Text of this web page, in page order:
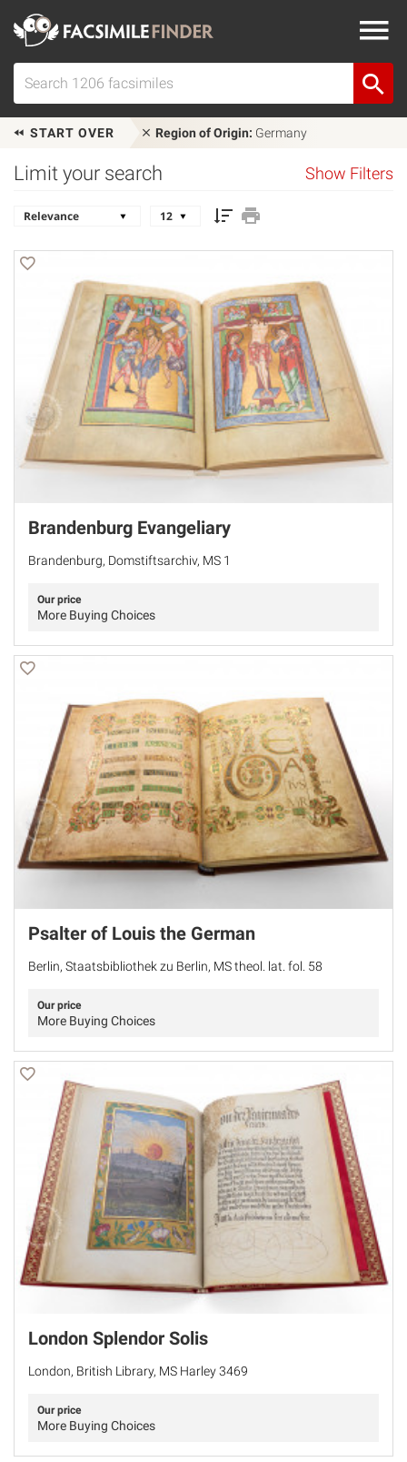
START OVER Region of Origin: Germany
Limit your search Show Filters
Brandenburg Evangeliary
Brandenburg, Domstiftsarchiv, MS 1
Our price
More Buying Choices
Psalter of Louis the German
Berlin, Staatsbibliothek zu Berlin, MS theol. lat. fol. 58
Our price
More Buying Choices
London Splendor Solis
London, British Library, MS Harley 3469
Our price
More Buying Choices